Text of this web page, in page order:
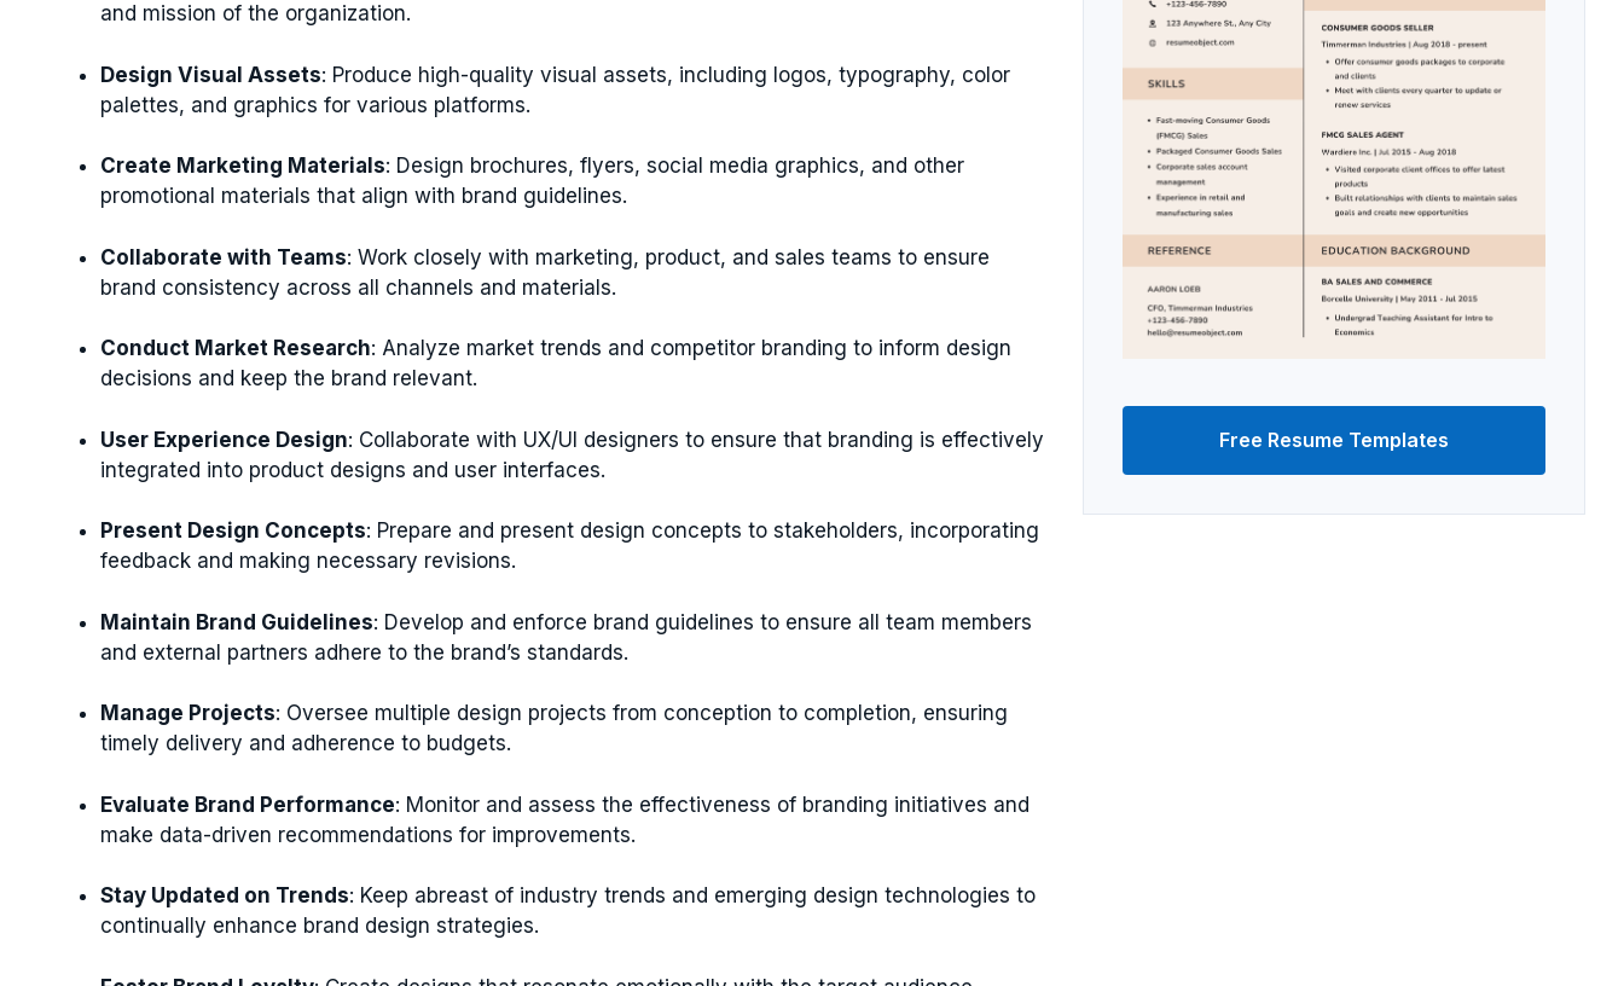
and mission of the organization.
Design Visual Assets: Produce high-quality visual assets, including logos, typography, color
palettes, and graphics for various platforms.
Create Marketing Materials: Design brochures, flyers, social media graphics, and other
promotional materials that align with brand guidelines.
Collaborate with Teams: Work closely with marketing, product, and sales teams to ensure
brand consistency across all channels and materials.
Conduct Market Research: Analyze market trends and competitor branding to inform design
decisions and keep the brand relevant.
User Experience Design: Collaborate with UX/UI designers to ensure that branding is effectively
integrated into product designs and user interfaces.
Present Design Concepts: Prepare and present design concepts to stakeholders, incorporating
feedback and making necessary revisions.
Maintain Brand Guidelines: Develop and enforce brand guidelines to ensure all team members
and external partners adhere to the brand’s standards.
Manage Projects: Oversee multiple design projects from conception to completion, ensuring
timely delivery and adherence to budgets.
Evaluate Brand Performance: Monitor and assess the effectiveness of branding initiatives and
make data-driven recommendations for improvements.
Stay Updated on Trends: Keep abreast of industry trends and emerging design technologies to
continually enhance brand design strategies.
Free Resume Templates